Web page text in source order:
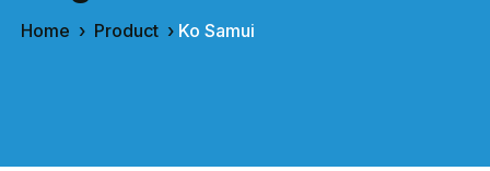
Home › Product › Ko Samui